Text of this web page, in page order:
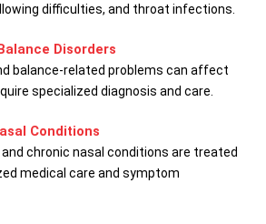
difficulties, and throat infections.
Disorders
balance-related problems can affect
specialized diagnosis and care.
Conditions
chronic nasal conditions are treated
medical care and symptom